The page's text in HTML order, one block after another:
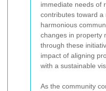
immediate needs of
contributes toward a
harmonious
changes in property
through these
impact of aligning
with a sustainable
As the community